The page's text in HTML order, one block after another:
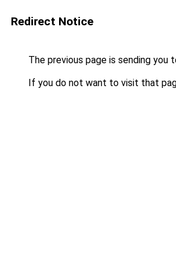
Redirect Notice
The previous page is sending you
If you do not want to visit that